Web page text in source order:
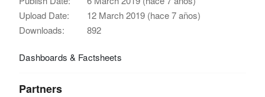
Upload Date:
12 March 2019 (hace 7 años)
Downloads:
892
Dashboards & Factsheets
Partners